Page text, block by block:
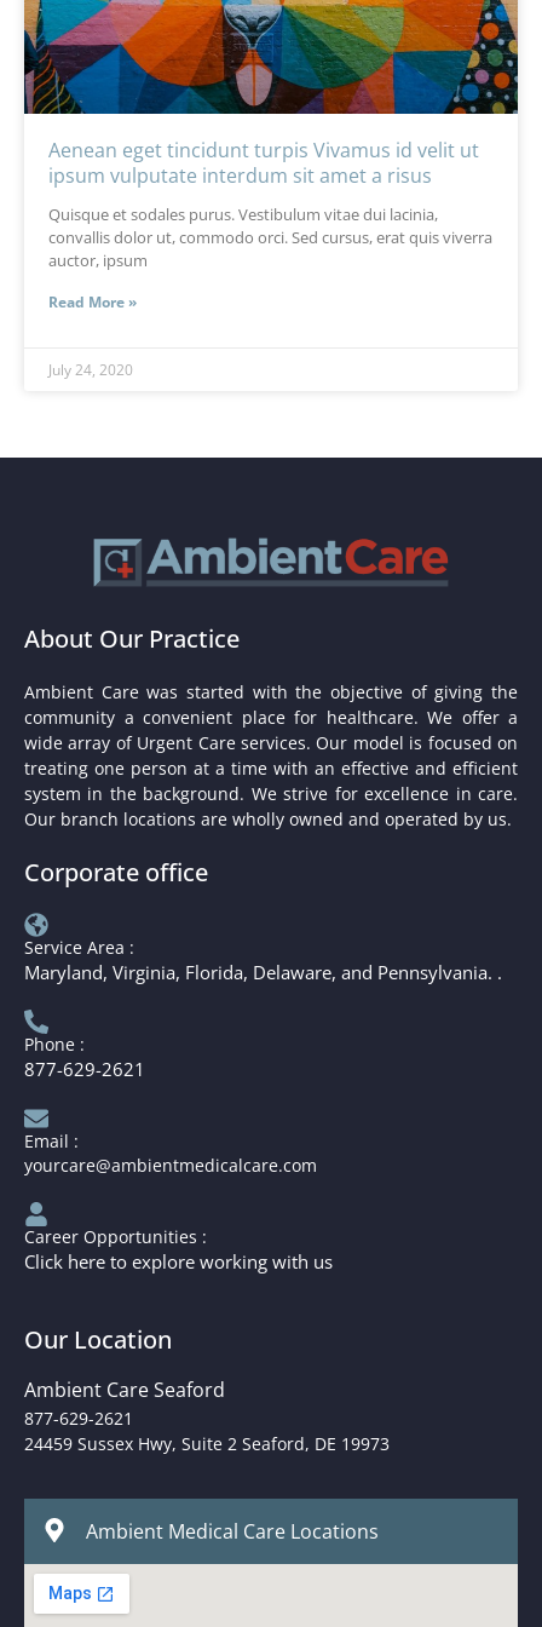
Aenean eget tincidunt turpis Vivamus id velit ut
ipsum vulputate interdum sit amet a risus
Quisque et sodales purus. Vestibulum vitae dui lacinia,
convallis dolor ut, commodo orci. Sed cursus, erat quis viverra
auctor, ipsum
Read More »
July 24, 2020
About Our Practice
Ambient Care was started with the objective of giving the
community a convenient place for healthcare. We offer a
wide array of Urgent Care services. Our model is focused on
treating one person at a time with an effective and efficient
system in the background. We strive for excellence in care.
Our branch locations are wholly owned and operated by us.
Corporate office
Service Area :
Maryland, Virginia, Florida, Delaware, and Pennsylvania. .
Phone :
877-629-2621
Email :
yourcare@ambientmedicalcare.com
Career Opportunities :
Click here to explore working with us
Our Location
Ambient Care Seaford
877-629-2621
24459 Sussex Hwy, Suite 2 Seaford, DE 19973
Ambient Medical Care Locations